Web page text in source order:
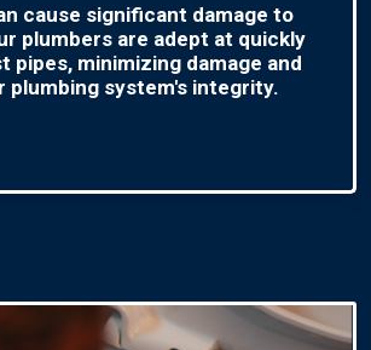
cause significant damage to
plumbers are adept at quickly
pipes, minimizing damage and
plumbing system's integrity.